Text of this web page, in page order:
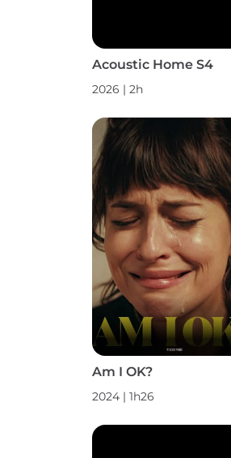
Acoustic Home S4
2026 | 2h
Am I OK?
2024 | 1h26